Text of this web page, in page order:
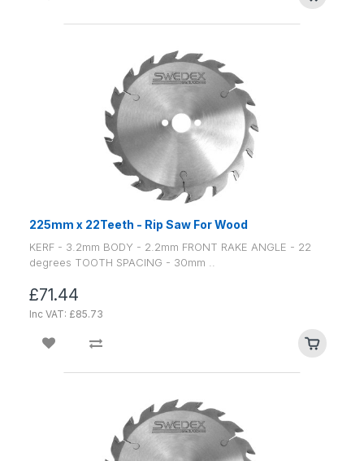
225mm x 22Teeth - Rip Saw For Wood
KERF - 3.2mm BODY - 2.2mm FRONT RAKE ANGLE - 22
degrees TOOTH SPACING - 30mm ..
£71.44
Inc VAT: £85.73